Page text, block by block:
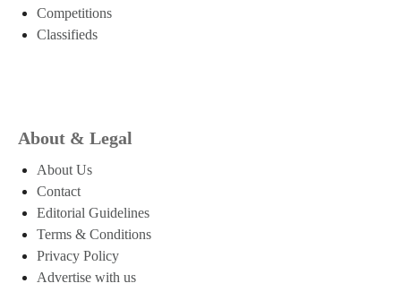
Competitions
Classifieds
About & Legal
About Us
Contact
Editorial Guidelines
Terms & Conditions
Privacy Policy
Advertise with us